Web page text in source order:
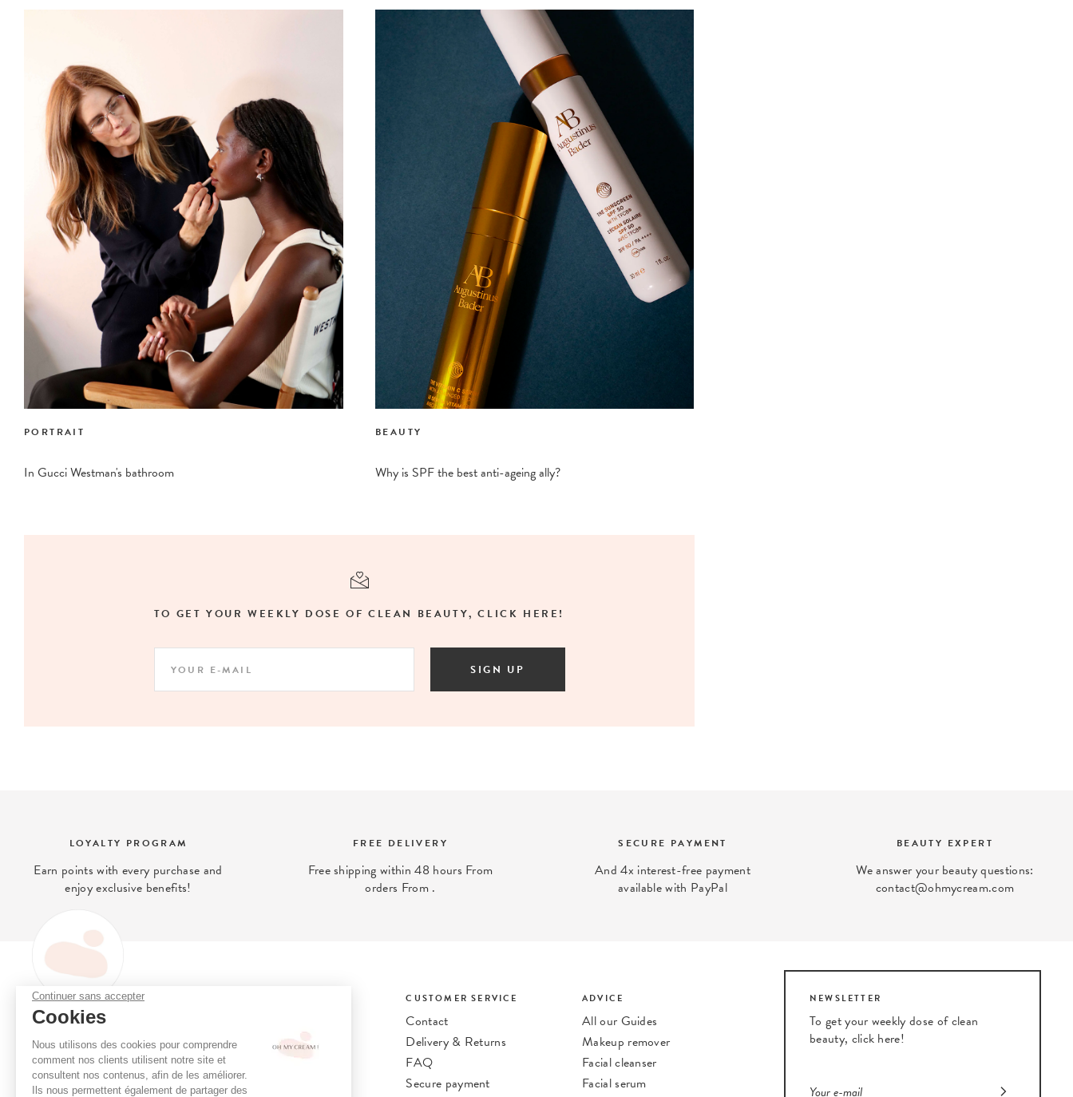
Continuer sans accepter
Cookies
Nous utilisons des cookies pour comprendre
comment nos clients utilisent notre site et
consultent nos contenus, afin de les améliorer.
Ils nous permettent également de partager des
PORTRAIT
In Gucci Westman's bathroom
BEAUTY
Why is SPF the best anti-ageing ally?
TO GET YOUR WEEKLY DOSE OF CLEAN BEAUTY, CLICK HERE!
SIGN UP
LOYALTY PROGRAM
Earn points with every purchase and
enjoy exclusive benefits!
FREE DELIVERY
Free shipping within 48 hours From
orders From .
SECURE PAYMENT
And 4x interest-free payment
available with PayPal
BEAUTY EXPERT
We answer your beauty questions:
contact@ohmycream.com
Oh My Cream is the (clean)
beauty concept store that gives
you access to what is best for
your skin.
Online consultation
Book a treatment
Stores
CUSTOMER SERVICE
Contact
Delivery & Returns
FAQ
Secure payment
ADVICE
All our Guides
Makeup remover
Facial cleanser
Facial serum
NEWSLETTER
To get your weekly dose of clean
beauty, click here!